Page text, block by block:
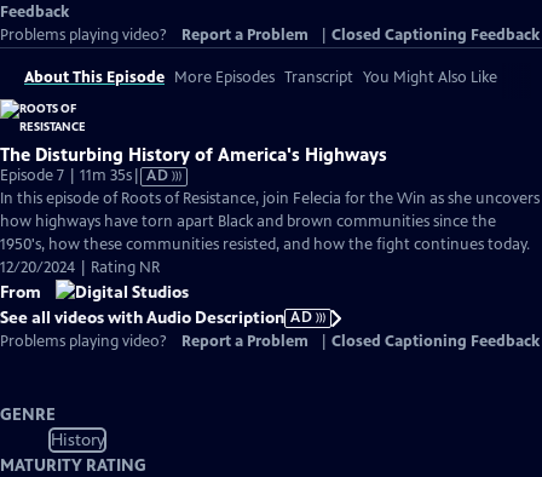
Feedback
Problems playing video?
Report a Problem Closed Captioning Feedback
About This Episode More Episodes Transcript You Might Also Like
The Disturbing History of America's Highways
Episode 7 | 11m 35sVideo
has
Audio
Description
AD
In this episode of Roots of Resistance, join Felecia for the Win as she uncovers
how highways have torn apart Black and brown communities since the
1950's, how these communities resisted, and how the fight continues today.
12/20/2024 | Rating NR
From
See all videos with Audio Description AD
Problems playing video?
Report a Problem Closed Captioning Feedback
GENRE
History
MATURITY RATING